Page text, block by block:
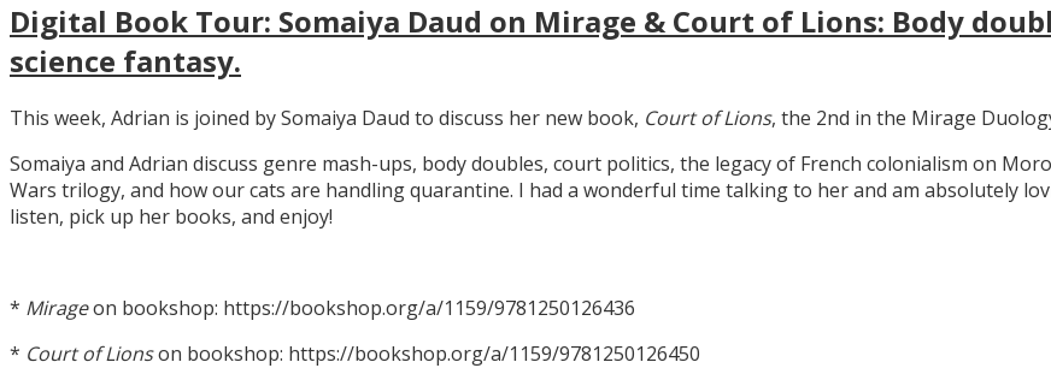
Digital Book Tour: Somaiya Daud on Mirage & Court of Lions: Body
science fantasy.
This week, Adrian is joined by Somaiya Daud to discuss her new book, Court of Lions, the 2nd in the Mirage
Somaiya and Adrian discuss genre mash-ups, body doubles, court politics, the legacy of French colonialism on
Wars trilogy, and how our cats are handling quarantine. I had a wonderful time talking to her and am absolutely
listen, pick up her books, and enjoy!
* Mirageon bookshop: https://bookshop.org/a/1159/9781250126436
* Court of Lionson bookshop: https://bookshop.org/a/1159/9781250126450